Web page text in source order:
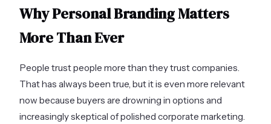
Why Personal Branding Matters
More Than Ever
People trust people more than they trust companies.
That has always been true, but it is even more relevant
now because buyers are drowning in options and
increasingly skeptical of polished corporate marketing.